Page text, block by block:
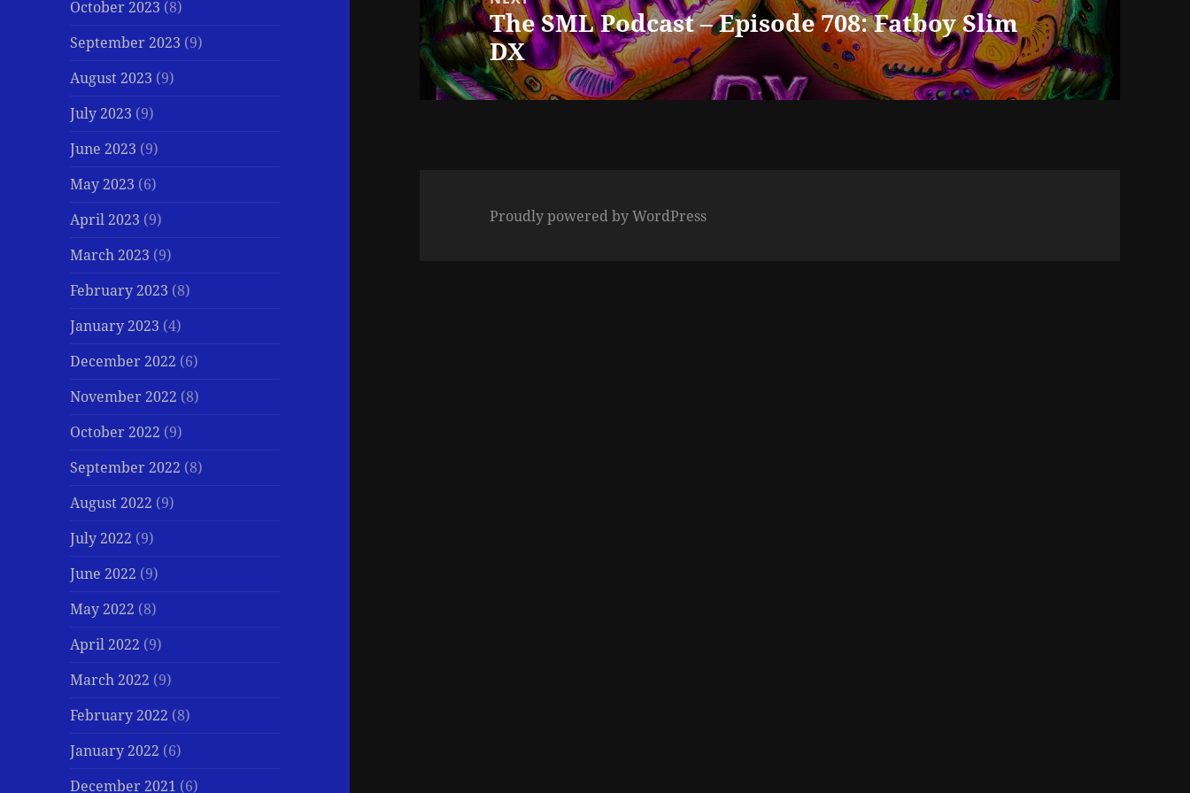
October 2023 (8)
September 2023 (9)
August 2023 (9)
July 2023 (9)
June 2023 (9)
May 2023 (6)
April 2023 (9)
March 2023 (9)
February 2023 (8)
January 2023 (4)
December 2022 (6)
November 2022 (8)
October 2022 (9)
September 2022 (8)
August 2022 (9)
July 2022 (9)
June 2022 (9)
May 2022 (8)
April 2022 (9)
March 2022 (9)
February 2022 (8)
January 2022 (6)
December 2021 (6)
Next
post:
The SML Podcast – Episode 708: Fatboy Slim
DX
Proudly powered by WordPress